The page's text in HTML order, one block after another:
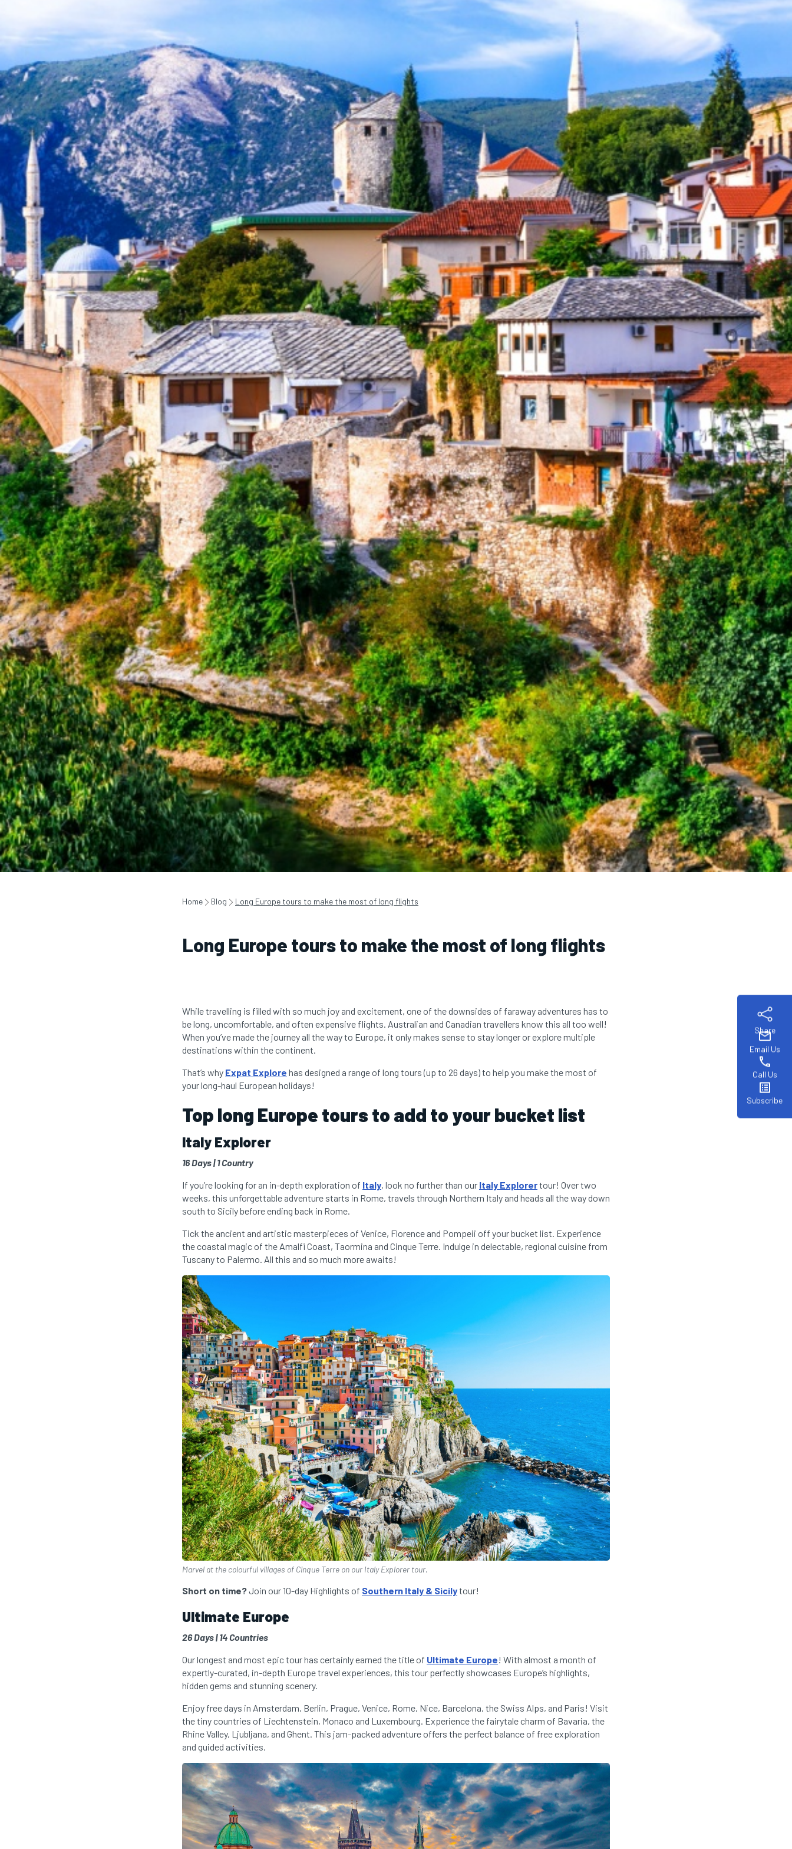
Share
mail
Email Us
phone
Call Us
list_alt
Subscribe
Home Blog Long Europe tours to make the most of long flights
Long Europe tours to make the most of long flights
While travelling is filled with so much joy and excitement, one of the downsides of faraway adventures has to
be long, uncomfortable, and often expensive flights. Australian and Canadian travellers know this all too well!
When you’ve made the journey all the way to Europe, it only makes sense to stay longer or explore multiple
destinations within the continent.
That’s why Expat Explore has designed a range of long tours (up to 26 days) to help you make the most of
your long-haul European holidays!
Top long Europe tours to add to your bucket list
Italy Explorer
16 Days | 1 Country
If you’re looking for an in-depth exploration of Italy, look no further than our Italy Explorertour! Over two
weeks, this unforgettable adventure starts in Rome, travels through Northern Italy and heads all the way down
south to Sicily before ending back in Rome.
Tick the ancient and artistic masterpieces of Venice, Florence and Pompeii off your bucket list. Experience
the coastal magic of the Amalfi Coast, Taormina and Cinque Terre. Indulge in delectable, regional cuisine from
Tuscany to Palermo. All this and so much more awaits!
Marvel at the colourful villages of Cinque Terre on our Italy Explorer tour.
Short on time?Join our 10-day Highlights of Southern Italy & Sicilytour!
Ultimate Europe
26 Days | 14 Countries
Our longest and most epic tour has certainly earned the title of Ultimate Europe! With almost a month of
expertly-curated, in-depth Europe travel experiences, this tour perfectly showcases Europe’s highlights,
hidden gems and stunning scenery.
Enjoy free days in Amsterdam, Berlin, Prague, Venice, Rome, Nice, Barcelona, the Swiss Alps, and Paris! Visit
the tiny countries of Liechtenstein, Monaco and Luxembourg. Experience the fairytale charm of Bavaria, the
Rhine Valley, Ljubljana, and Ghent. This jam-packed adventure offers the perfect balance of free exploration
and guided activities.